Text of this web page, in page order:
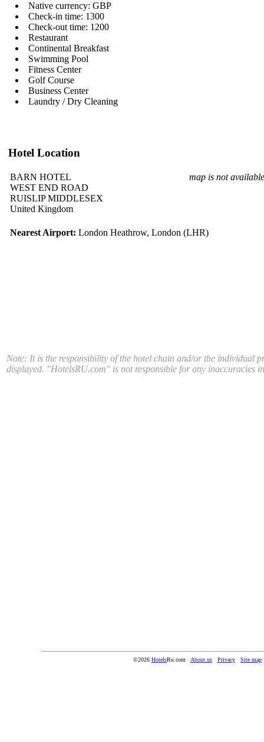
Native currency: GBP
Check-in time: 1300
Check-out time: 1200
Restaurant
Continental Breakfast
Swimming Pool
Fitness Center
Golf Course
Business Center
Laundry / Dry Cleaning
Hotel Location
BARN HOTEL
WEST END ROAD
RUISLIP MIDDLESEX
United Kingdom
map is not available
Nearest Airport: London Heathrow, London (LHR)
Note: It is the responsibility of the hotel chain and/or the individual
displayed. "HotelsRU.com" is not responsible for any inaccuracies
©2026 HotelsRu.com About us Privacy Site map